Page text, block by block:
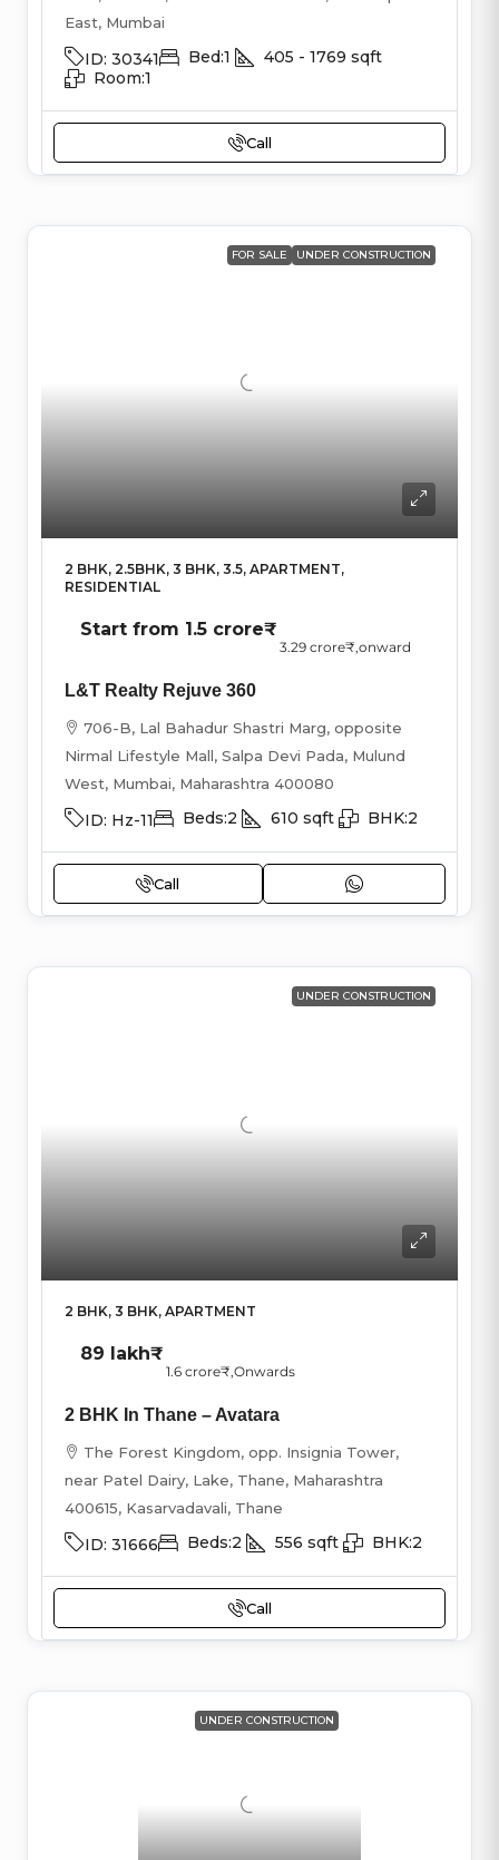
East, Mumbai
ID: 30341 Bed:1 405 - 1769 sqft
Room:1
Call
FOR SALE UNDER CONSTRUCTION
2 BHK, 2.5BHK, 3 BHK, 3.5, APARTMENT,
RESIDENTIAL
Start from 1.5 crore₹
3.29 crore₹,onward
L&T Realty Rejuve 360
706-B, Lal Bahadur Shastri Marg, opposite
Nirmal Lifestyle Mall, Salpa Devi Pada, Mulund
West, Mumbai, Maharashtra 400080
ID: Hz-11 Beds:2 610 sqft BHK:2
Call
UNDER CONSTRUCTION
2 BHK, 3 BHK, APARTMENT
89 lakh₹
1.6 crore₹,Onwards
2 BHK In Thane – Avatara
The Forest Kingdom, opp. Insignia Tower,
near Patel Dairy, Lake, Thane, Maharashtra
400615, Kasarvadavali, Thane
ID: 31666 Beds:2 556 sqft BHK:2
Call
UNDER CONSTRUCTION